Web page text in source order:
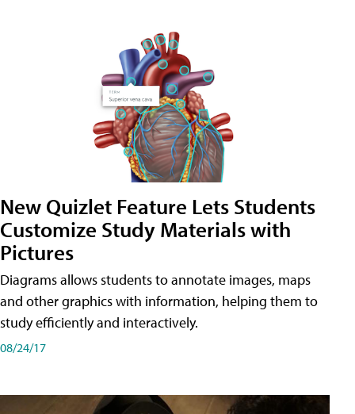
New Quizlet Feature Lets Students
Customize Study Materials with
Pictures
Diagrams allows students to annotate images, maps
and other graphics with information, helping them to
study efficiently and interactively.
08/24/17